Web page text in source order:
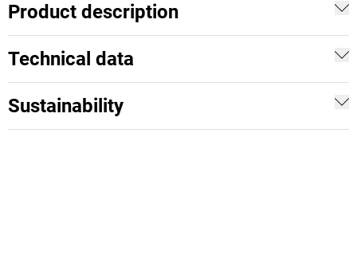
Product description
Technical data
Sustainability